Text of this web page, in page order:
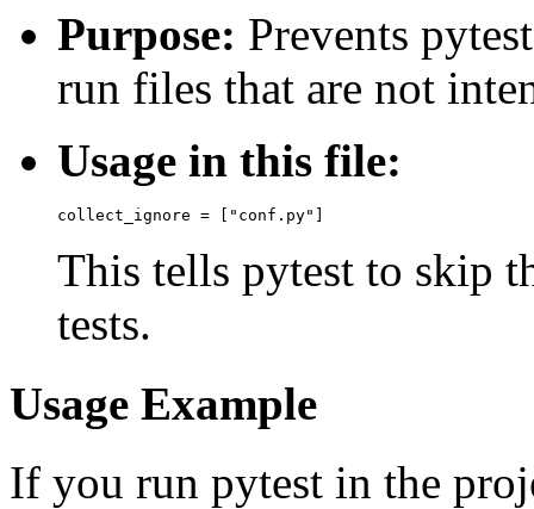
Purpose: Prevents
run files that are not
Usage in this file:
This tells pytest to skip
tests.
Usage Example
If you run pytest in the